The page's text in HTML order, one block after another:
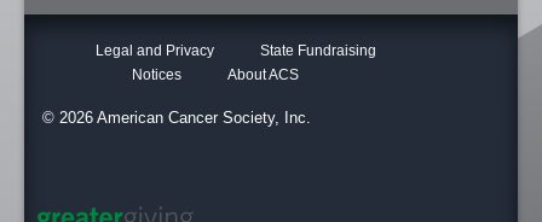
Legal and Privacy
State Fundraising
Notices
About ACS
© 2026 American Cancer Society, Inc.